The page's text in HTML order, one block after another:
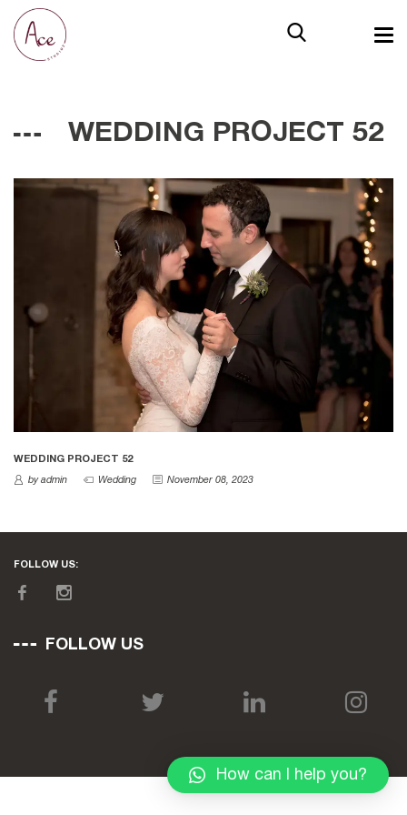
WEDDING PROJECT 52
WEDDING PROJECT 52
by admin Wedding November 08, 2023
FOLLOW US:
FOLLOW US
How can I help you?